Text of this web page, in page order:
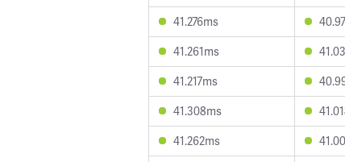
41.276ms
41.261ms
41.217ms
41.308ms
41.262ms